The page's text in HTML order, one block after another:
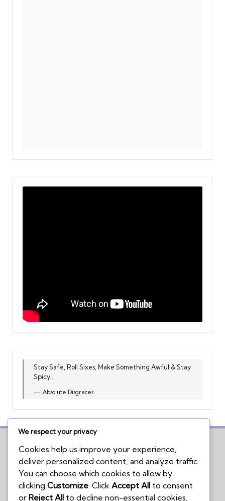
Stay Safe, Roll Sixes, Make Something Awful & Stay
Spicy...
Absolute Disgraces
Home
Board Game Reviews
Podcasts
We respect your privacy
Cookies help us improve your experience,
deliver personalized content, and analyze traffic.
You can choose which cookies to allow by
clicking Customize. Click Accept All to consent
or Reject All to decline non-essential cookies.